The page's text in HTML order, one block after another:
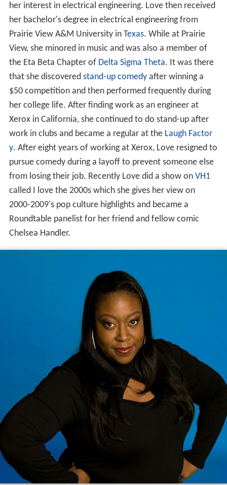
her interest in electrical engineering. Love then received
her bachelor's degree in electrical engineering from
Prairie View A&M University in Texas. While at Prairie
View, she minored in music and was also a member of
the Eta Beta Chapter of Delta Sigma Theta. It was there
that she discovered stand-up comedyafter winning a
$50 competition and then performed frequently during
her college life. After finding work as an engineer at
Xerox in California, she continued to do stand-up after
work in clubs and became a regular at the Laugh Factor
y. After eight years of working at Xerox, Love resigned to
pursue comedy during a layoff to prevent someone else
from losing their job. Recently Love did a show on VH1
called I love the 2000s which she gives her view on
2000-2009's pop culture highlights and became a
Roundtable panelist for her friend and fellow comic
Chelsea Handler.